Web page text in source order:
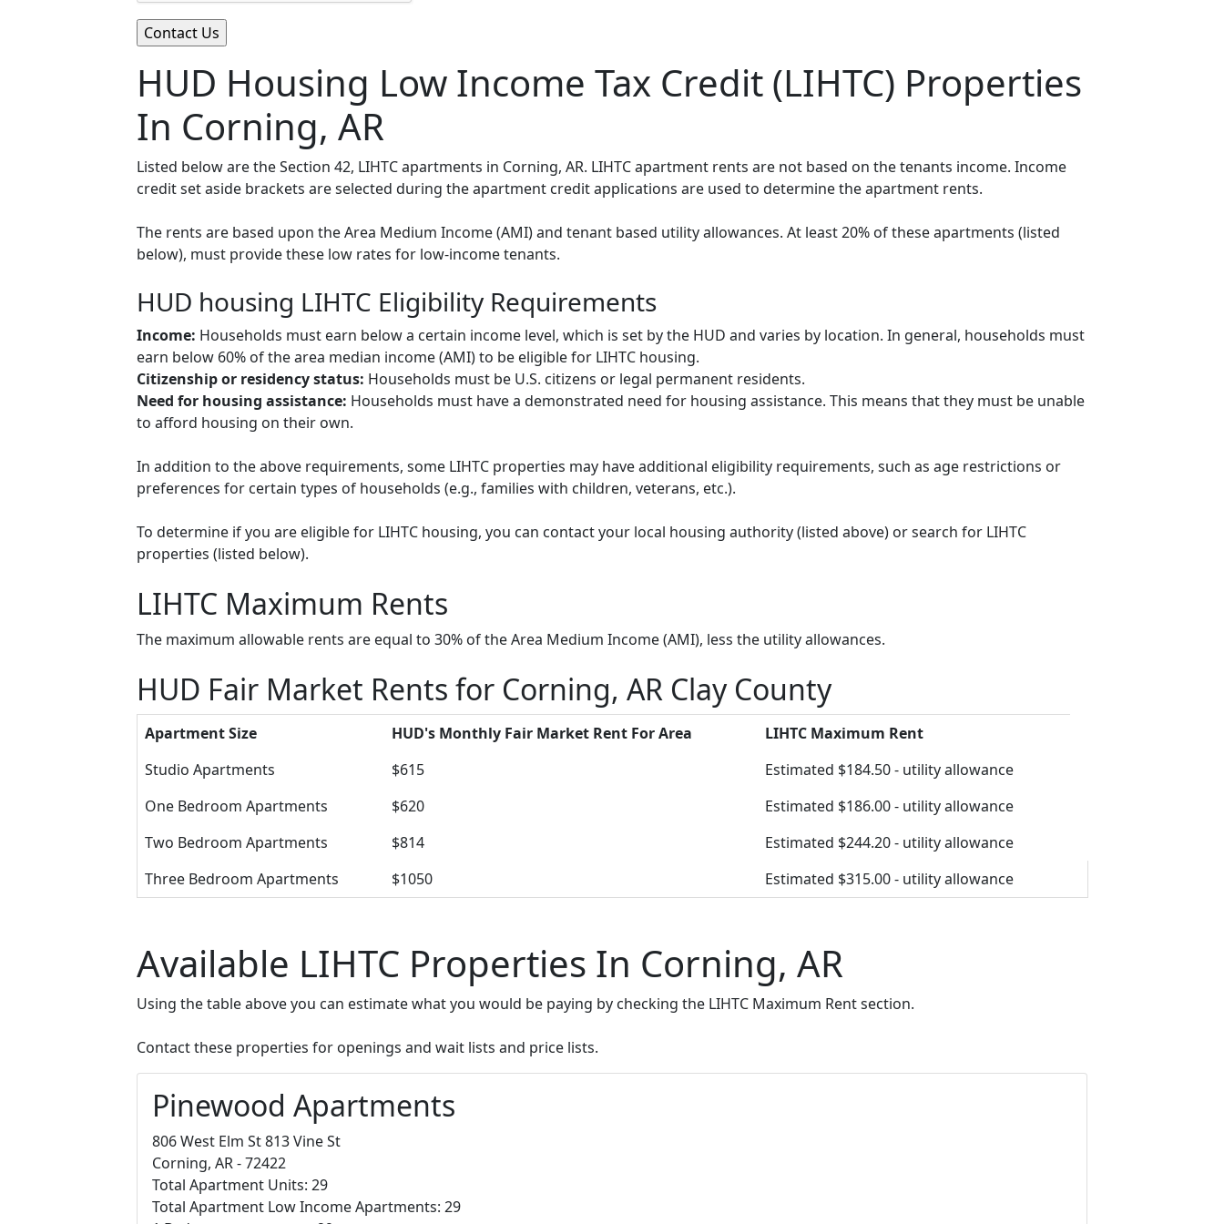
HUD Housing Low Income Tax Credit (LIHTC) Properties
In Corning, AR
Listed below are the Section 42, LIHTC apartments in Corning, AR. LIHTC apartment rents are not based on the tenants income. Income
credit set aside brackets are selected during the apartment credit applications are used to determine the apartment rents.
The rents are based upon the Area Medium Income (AMI) and tenant based utility allowances. At least 20% of these apartments (listed
below), must provide these low rates for low-income tenants.
HUD housing LIHTC Eligibility Requirements
Income: Households must earn below a certain income level, which is set by the HUD and varies by location. In general, households must
earn below 60% of the area median income (AMI) to be eligible for LIHTC housing.
Citizenship or residency status: Households must be U.S. citizens or legal permanent residents.
Need for housing assistance: Households must have a demonstrated need for housing assistance. This means that they must be unable
to afford housing on their own.
In addition to the above requirements, some LIHTC properties may have additional eligibility requirements, such as age restrictions or
preferences for certain types of households (e.g., families with children, veterans, etc.).
To determine if you are eligible for LIHTC housing, you can contact your local housing authority (listed above) or search for LIHTC
properties (listed below).
LIHTC Maximum Rents
The maximum allowable rents are equal to 30% of the Area Medium Income (AMI), less the utility allowances.
HUD Fair Market Rents for Corning, AR Clay County
Apartment Size HUD's Monthly Fair Market Rent For Area
LIHTC Maximum Rent
Studio Apartments
$615
Estimated $184.50 - utility allowance
One Bedroom Apartments
$620
Estimated $186.00 - utility allowance
Two Bedroom Apartments
$814
Estimated $244.20 - utility allowance
Three Bedroom Apartments
$1050 Estimated $315.00 - utility allowance
Available LIHTC Properties In Corning, AR
Using the table above you can estimate what you would be paying by checking the LIHTC Maximum Rent section.
Contact these properties for openings and wait lists and price lists.
Pinewood Apartments
806 West Elm St 813 Vine St
Corning, AR - 72422
Total Apartment Units: 29
Total Apartment Low Income Apartments: 29